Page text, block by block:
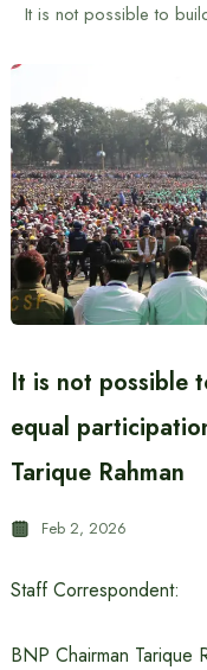
It is not possible
equal
Tarique Rahman
Feb 2, 2026
Staff Correspondent:
BNP Chairman Tarique